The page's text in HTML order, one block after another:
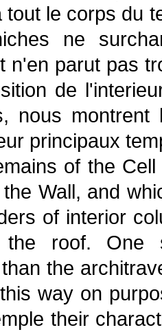
tout le corps du
ne
n'en parut pas
de
nous
principaux
of the
Wall, and
of interior
the roof. One
the
way on
their